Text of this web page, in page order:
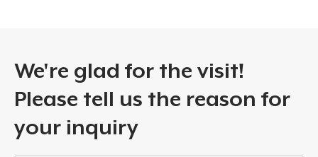
We're glad for the visit!
Please tell us the reason for
your inquiry